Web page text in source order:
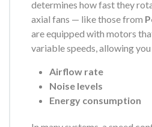
determines how fast they
axial fans — like those from
are equipped with motors
variable speeds, allowing
Airflow rate
Noise levels
Energy consumption